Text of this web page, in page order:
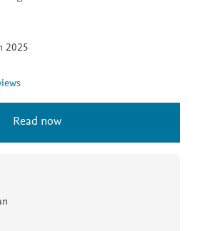
2025
Read now